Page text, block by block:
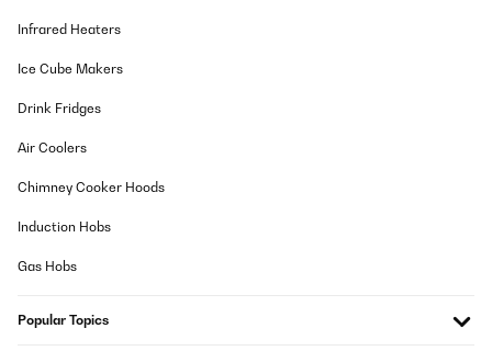
Infrared Heaters
Ice Cube Makers
Drink Fridges
Air Coolers
Chimney Cooker Hoods
Induction Hobs
Gas Hobs
Popular Topics